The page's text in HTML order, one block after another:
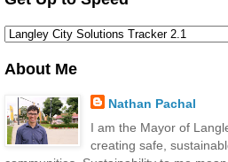
About Me
Nathan Pachal
I am the Mayor of
creating safe,